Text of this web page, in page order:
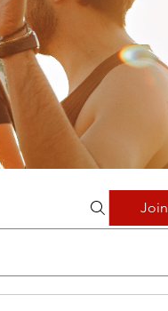
Join